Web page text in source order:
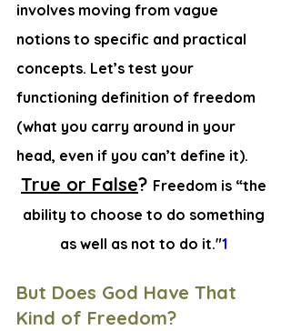
involves moving from vague
notions to specific and practical
concepts. Let’s test your
functioning definition of freedom
(what you carry around in your
head, even if you can’t define it).
True or False? Freedom is “the
ability to choose to do something
as well as not to do it."1
But Does God Have That
Kind of Freedom?